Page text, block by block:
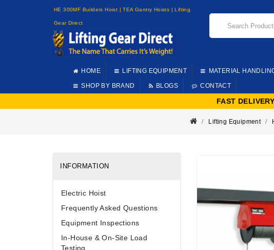
HE 300MF Builders Hoist | TEA Gantry Hoists | Lifting
Gear Direct
HOME LIFTING EQUIPMENT MATERIAL
SHOP BY BRAND BLOGS CONTACT
FAST
Lifting Equipment
INFORMATION
Electric Hoist
Frequently Asked Questions
Equipment Inspections
In-House & On-Site Load
Testing